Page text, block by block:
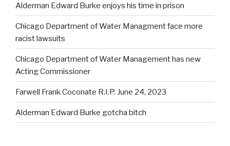
Alderman Edward Burke enjoys his time in prison
Chicago Department of Water Managment face more
racist lawsuits
Chicago Department of Water Management has new
Acting Commissioner
Farwell Frank Coconate R.I.P. June 24, 2023
Alderman Edward Burke gotcha bitch